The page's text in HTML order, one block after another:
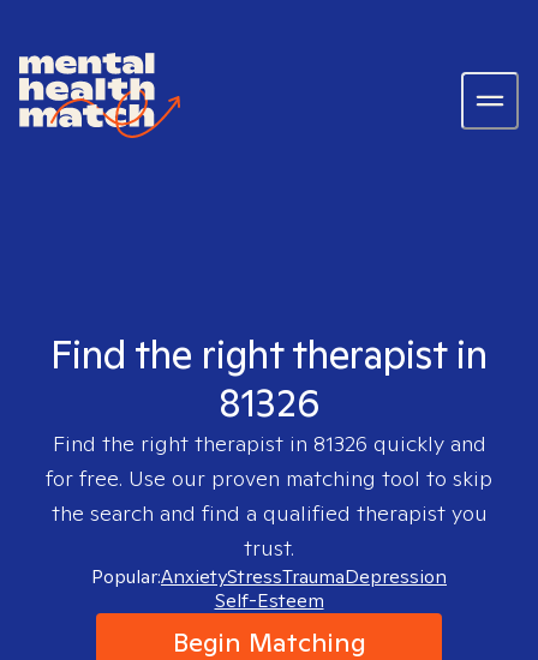
Find the right therapist in
81326
Find the right therapist in 81326 quickly and
for free. Use our proven matching tool to skip
the search and find a qualified therapist you
trust.
Popular:AnxietyStressTraumaDepression
Self-Esteem
Begin Matching